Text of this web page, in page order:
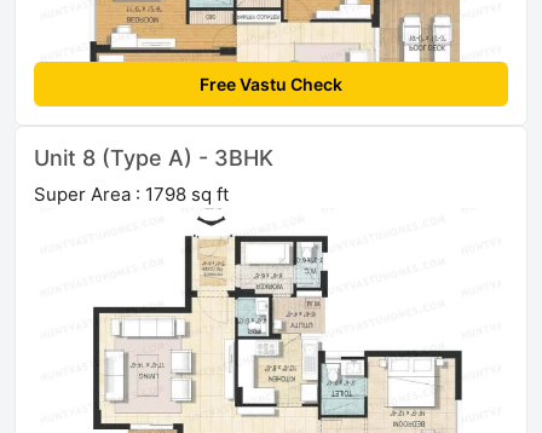
Free Vastu Check
Unit 8 (Type A) - 3BHK
Super Area : 1798 sq ft